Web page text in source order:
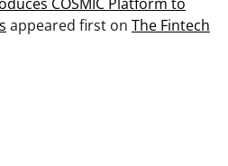
appeared first on The Fintech